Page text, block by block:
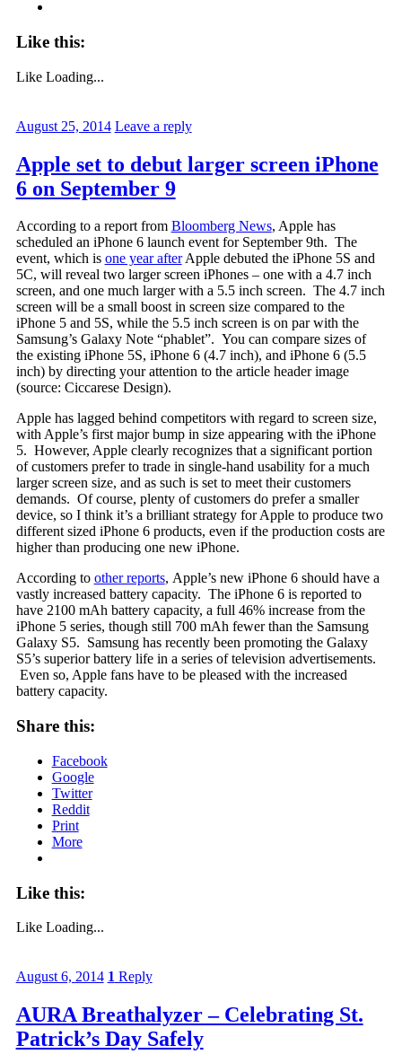
Like this:
Like Loading...
August 25, 2014 Leave a reply
Apple set to debut larger screen iPhone
6 on September 9
According to a report from Bloomberg News, Apple has
scheduled an iPhone 6 launch event for September 9th. The
event, which is one year afterApple debuted the iPhone 5S and
5C, will reveal two larger screen iPhones – one with a 4.7 inch
screen, and one much larger with a 5.5 inch screen. The 4.7 inch
screen will be a small boost in screen size compared to the
iPhone 5 and 5S, while the 5.5 inch screen is on par with the
Samsung’s Galaxy Note “phablet”. You can compare sizes of
the existing iPhone 5S, iPhone 6 (4.7 inch), and iPhone 6 (5.5
inch) by directing your attention to the article header image
(source: Ciccarese Design).
Apple has lagged behind competitors with regard to screen size,
with Apple’s first major bump in size appearing with the iPhone
5. However, Apple clearly recognizes that a significant portion
of customers prefer to trade in single-hand usability for a much
larger screen size, and as such is set to meet their customers
demands. Of course, plenty of customers do prefer a smaller
device, so I think it’s a brilliant strategy for Apple to produce two
different sized iPhone 6 products, even if the production costs are
higher than producing one new iPhone.
According to other reports, Apple’s new iPhone 6 should have a
vastly increased battery capacity. The iPhone 6 is reported to
have 2100 mAh battery capacity, a full 46% increase from the
iPhone 5 series, though still 700 mAh fewer than the Samsung
Galaxy S5. Samsung has recently been promoting the Galaxy
S5’s superior battery life in a series of television advertisements.
Even so, Apple fans have to be pleased with the increased
battery capacity.
Share this:
Facebook
Google
Twitter
Reddit
Print
More
Like this:
Like Loading...
August 6, 2014 1 Reply
AURA Breathalyzer – Celebrating St.
Patrick’s Day Safely